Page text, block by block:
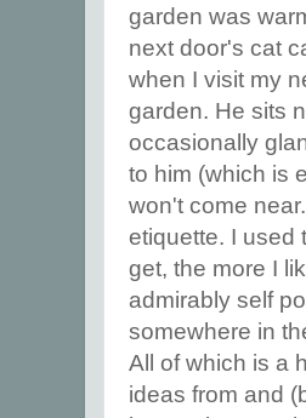
garden was
next door's cat
when I visit my
garden. He sits
occasionally
to him (which is
won't come
etiquette. I used
get, the more I
admirably self
somewhere in
All of which is a
ideas from and